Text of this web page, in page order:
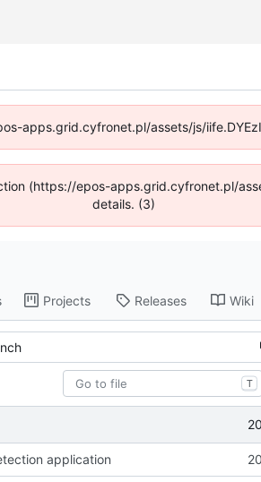
apps.grid.cyfronet.pl/assets/js/
(https://epos-apps.grid.cyfronet.pl/
details. (3)
Projects Releases Wiki
T
application